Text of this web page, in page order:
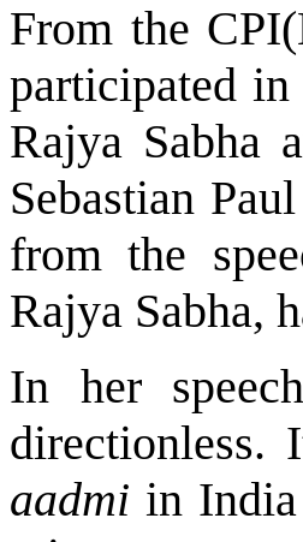
From the
participated in
Rajya Sabha
Sebastian
from the
Rajya Sabha,
In her
aadmi in